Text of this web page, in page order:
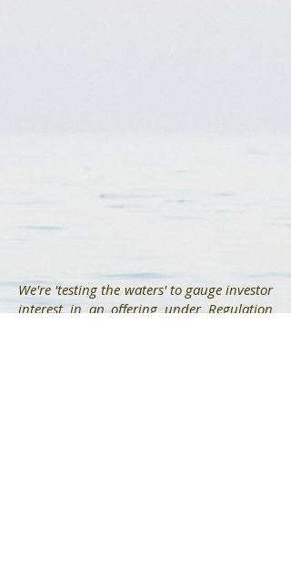
We're 'testing the waters' to gauge investor
interest in an offering under Regulation